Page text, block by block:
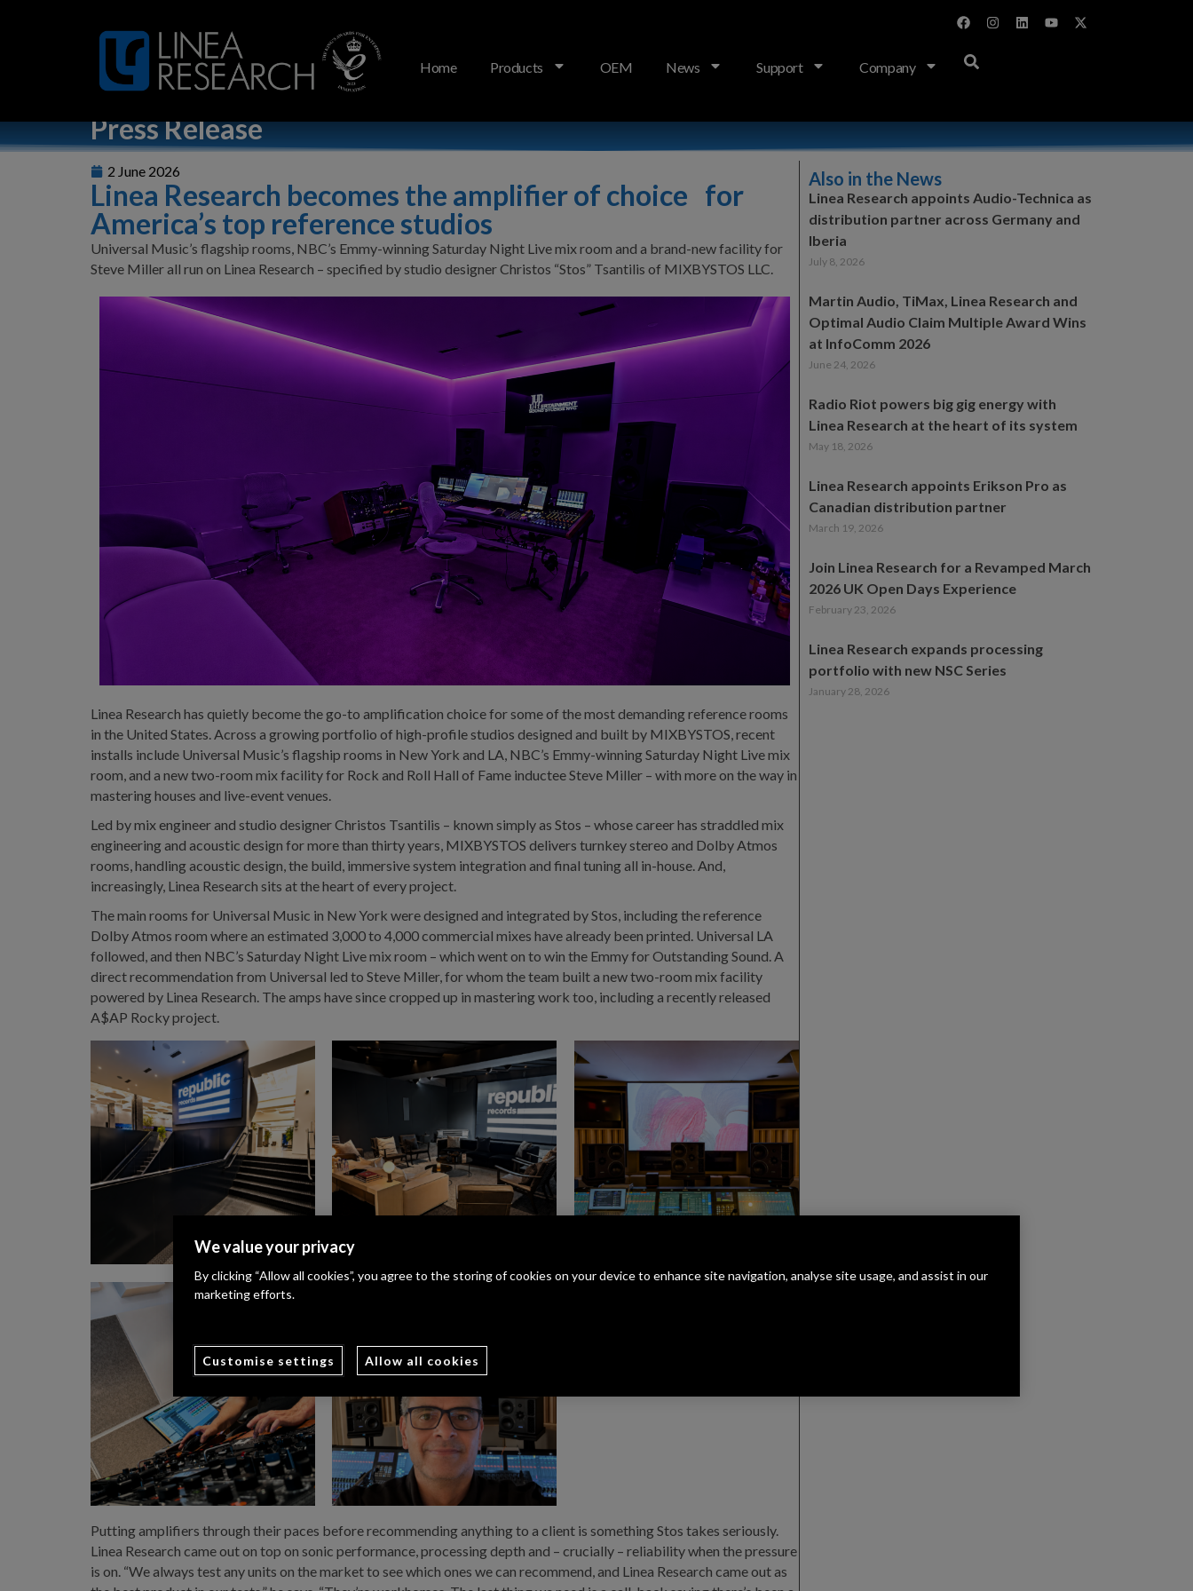
Home Products OEM News Support Company
Press Release
2 June 2026
Linea Research becomes the amplifier of choice for
America’s top reference studios
Universal Music’s flagship rooms, NBC’s Emmy-winning Saturday Night Live mix room and a brand-new facility for
Steve Miller all run on Linea Research – specified by studio designer Christos “Stos” Tsantilis of MIXBYSTOS LLC.
Linea Research has quietly become the go-to amplification choice for some of the most demanding reference rooms
in the United States. Across a growing portfolio of high-profile studios designed and built by MIXBYSTOS, recent
installs include Universal Music’s flagship rooms in New York and LA, NBC’s Emmy-winning Saturday Night Live mix
room, and a new two-room mix facility for Rock and Roll Hall of Fame inductee Steve Miller – with more on the way in
mastering houses and live-event venues.
Led by mix engineer and studio designer Christos Tsantilis – known simply as Stos – whose career has straddled mix
engineering and acoustic design for more than thirty years, MIXBYSTOS delivers turnkey stereo and Dolby Atmos
rooms, handling acoustic design, the build, immersive system integration and final tuning all in-house. And,
increasingly, Linea Research sits at the heart of every project.
The main rooms for Universal Music in New York were designed and integrated by Stos, including the reference
Dolby Atmos room where an estimated 3,000 to 4,000 commercial mixes have already been printed. Universal LA
followed, and then NBC’s Saturday Night Live mix room – which went on to win the Emmy for Outstanding Sound. A
direct recommendation from Universal led to Steve Miller, for whom the team built a new two-room mix facility
powered by Linea Research. The amps have since cropped up in mastering work too, including a recently released
A$AP Rocky project.
Putting amplifiers through their paces before recommending anything to a client is something Stos takes seriously.
Linea Research came out on top on sonic performance, processing depth and – crucially – reliability when the pressure
is on. “We always test any units on the market to see which ones we can recommend, and Linea Research came out as
Also in the News
Linea Research appoints Audio-Technica as
distribution partner across Germany and
Iberia
July 8, 2026
Martin Audio, TiMax, Linea Research and
Optimal Audio Claim Multiple Award Wins
at InfoComm 2026
June 24, 2026
Radio Riot powers big gig energy with
Linea Research at the heart of its system
May 18, 2026
Linea Research appoints Erikson Pro as
Canadian distribution partner
March 19, 2026
Join Linea Research for a Revamped March
2026 UK Open Days Experience
February 23, 2026
Linea Research expands processing
portfolio with new NSC Series
January 28, 2026
We value your privacy
By clicking “Allow all cookies”, you agree to the storing of cookies on your device to enhance site navigation, analyse site usage, and assist in our
marketing efforts.
Customise settings Allow all cookies